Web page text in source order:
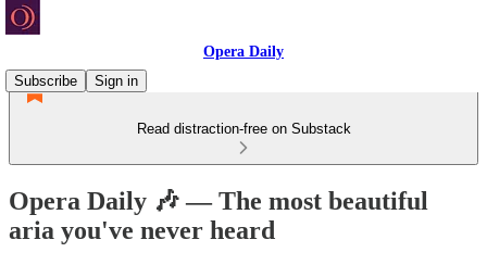
Opera Daily
Subscribe
Sign in
Read distraction-free on Substack
Opera Daily 🎶 — The most beautiful
aria you've never heard